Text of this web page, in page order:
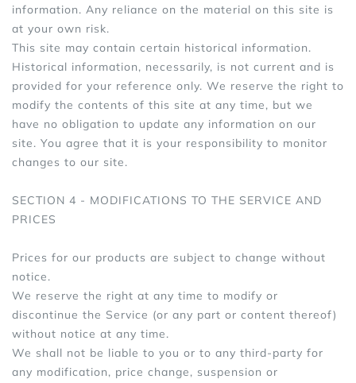
information. Any reliance on the material on this site is
at your own risk.
This site may contain certain historical information.
Historical information, necessarily, is not current and is
provided for your reference only. We reserve the right to
modify the contents of this site at any time, but we
have no obligation to update any information on our
site. You agree that it is your responsibility to monitor
changes to our site.
SECTION 4 - MODIFICATIONS TO THE SERVICE AND
PRICES
Prices for our products are subject to change without
notice.
We reserve the right at any time to modify or
discontinue the Service (or any part or content thereof)
without notice at any time.
We shall not be liable to you or to any third-party for
any modification, price change, suspension or